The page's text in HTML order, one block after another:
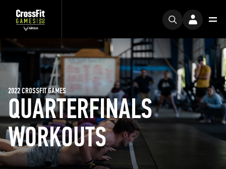
QUARTERFINALS
WORKOUTS
2022 CROSSFIT GAMES